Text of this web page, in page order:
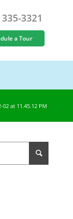
3321
a Tour
02 at 11.45.12 PM